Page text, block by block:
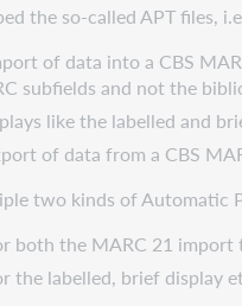
the so-called APT files,
of data into a CBS
subfields and not the
like the labelled and
of data from a CBS
two kinds of Automatic
both the MARC 21 import
the labelled, brief display